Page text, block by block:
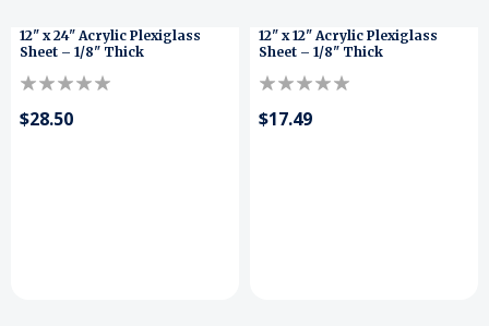
12" x 24" Acrylic Plexiglass
Sheet – 1/8" Thick
$28.50
12" x 12" Acrylic Plexiglass
Sheet – 1/8" Thick
$17.49